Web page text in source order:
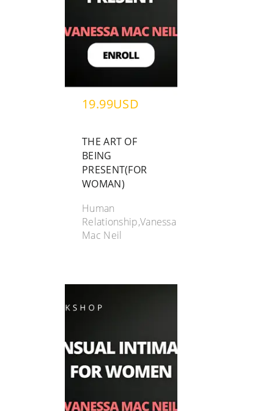
19.99USD
THE ART OF
BEING
PRESENT(FOR
WOMAN)
Human
Relationship,Vanessa
Mac Neil